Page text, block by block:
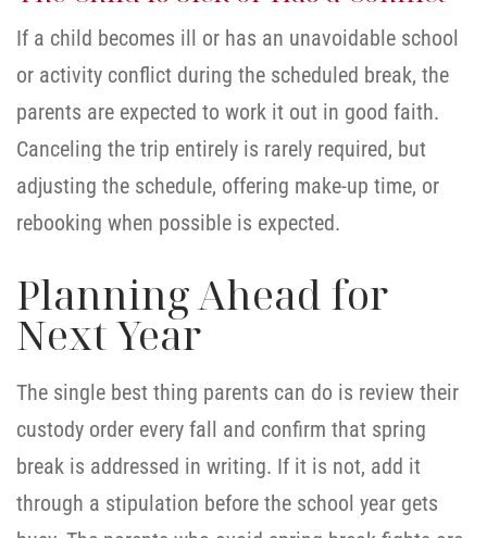
If a child becomes ill or has an unavoidable school
or activity conflict during the scheduled break, the
parents are expected to work it out in good faith.
Canceling the trip entirely is rarely required, but
adjusting the schedule, offering make-up time, or
rebooking when possible is expected.
Planning Ahead for
Next Year
The single best thing parents can do is review their
custody order every fall and confirm that spring
break is addressed in writing. If it is not, add it
through a stipulation before the school year gets